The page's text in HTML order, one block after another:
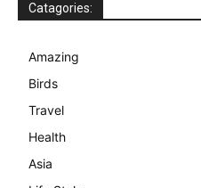
Catagories:
Amazing
Birds
Travel
Health
Asia